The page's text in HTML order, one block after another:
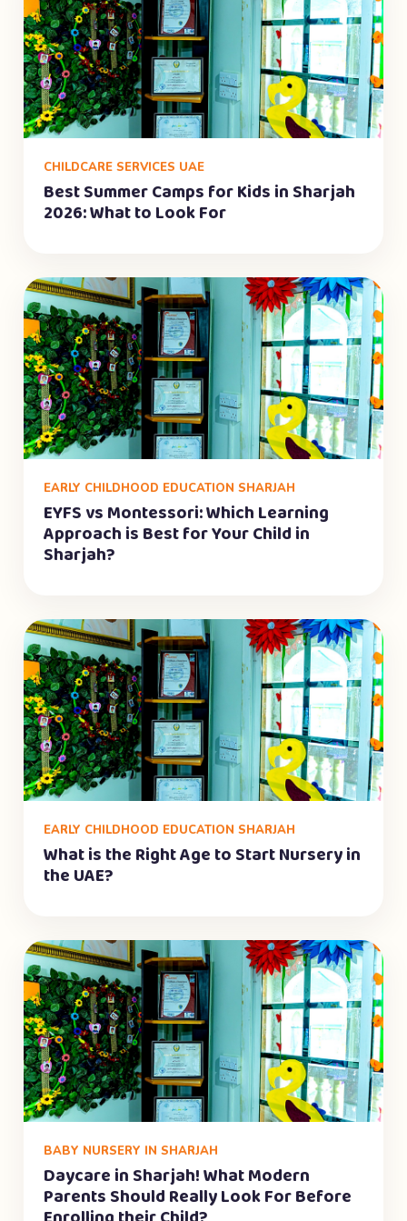
CHILDCARE SERVICES UAE
Best Summer Camps for Kids in Sharjah
2026: What to Look For
EARLY CHILDHOOD EDUCATION SHARJAH
EYFS vs Montessori: Which Learning
Approach is Best for Your Child in
Sharjah?
EARLY CHILDHOOD EDUCATION SHARJAH
What is the Right Age to Start Nursery in
the UAE?
BABY NURSERY IN SHARJAH
Daycare in Sharjah! What Modern
Parents Should Really Look For Before